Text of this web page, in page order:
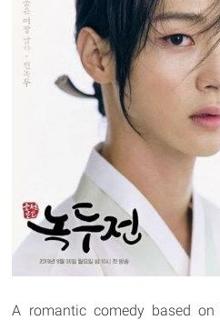
A romantic comedy based